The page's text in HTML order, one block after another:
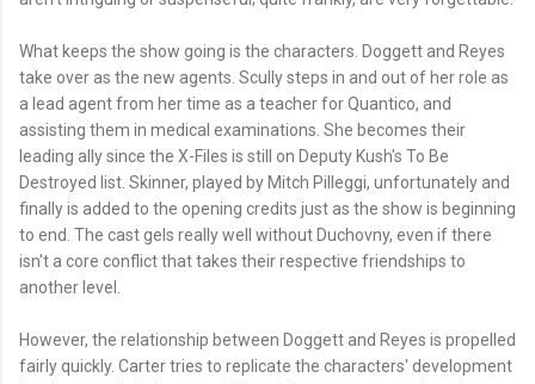
What keeps the show going is the characters. Doggett and Reyes
take over as the new agents. Scully steps in and out of her role as
a lead agent from her time as a teacher for Quantico, and
assisting them in medical examinations. She becomes their
leading ally since the X-Files is still on Deputy Kush's To Be
Destroyed list. Skinner, played by Mitch Pilleggi, unfortunately and
finally is added to the opening credits just as the show is beginning
to end. The cast gels really well without Duchovny, even if there
isn't a core conflict that takes their respective friendships to
another level.
However, the relationship between Doggett and Reyes is propelled
fairly quickly. Carter tries to replicate the characters' development